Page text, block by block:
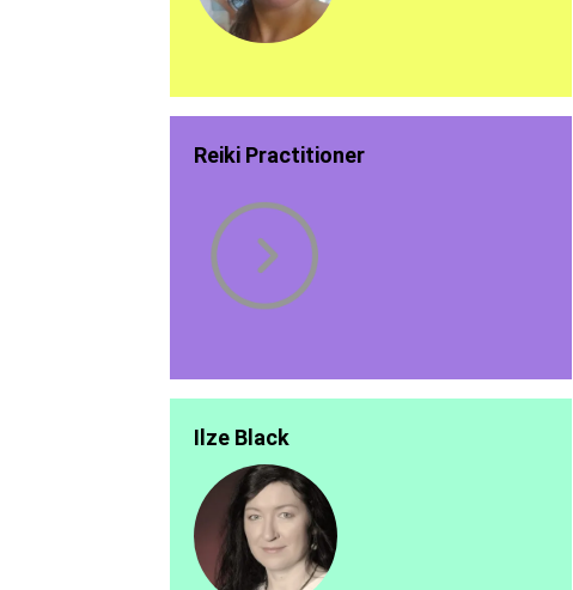
Reiki Practitioner
Ilze Black